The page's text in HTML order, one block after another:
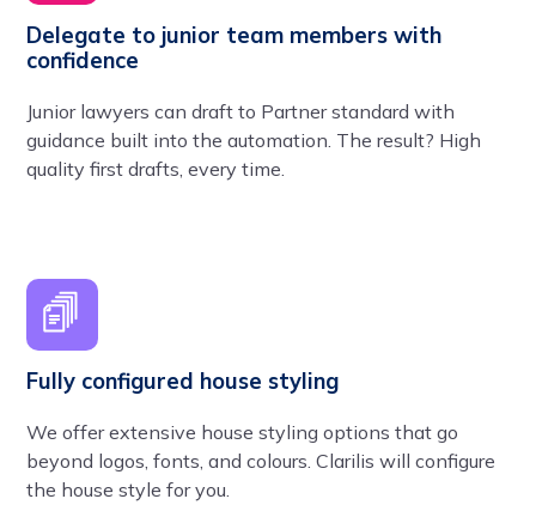
Delegate to junior team members with
confidence
Junior lawyers can draft to Partner standard with
guidance built into the automation. The result? High
quality first drafts, every time.
Fully configured house styling
We offer extensive house styling options that go
beyond logos, fonts, and colours. Clarilis will configure
the house style for you.